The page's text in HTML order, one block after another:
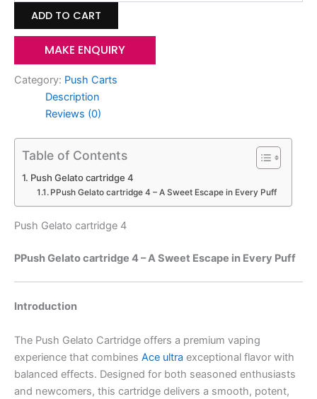
ADD TO CART
MAKE ENQUIRY
Category: Push Carts
Description
Reviews (0)
Table of Contents
Push Gelato cartridge 4
PPush Gelato cartridge 4 – A Sweet Escape in Every Puff
Push Gelato cartridge 4
PPush Gelato cartridge 4 – A Sweet Escape in Every Puff
Introduction
The Push Gelato Cartridge offers a premium vaping
experience that combines Ace ultra exceptional flavor with
balanced effects. Designed for both seasoned enthusiasts
and newcomers, this cartridge delivers a smooth, potent,